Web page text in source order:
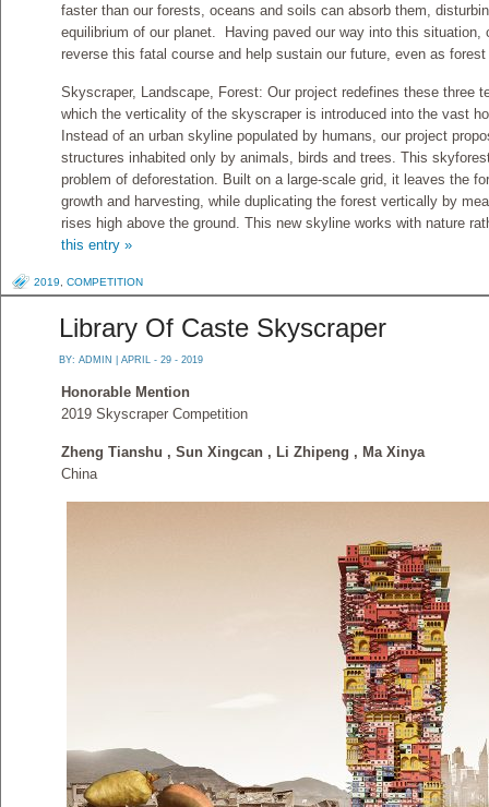
faster than our forests, oceans and soils can absorb them,
equilibrium of our planet. Having paved our way into this situation,
reverse this fatal course and help sustain our future, even as
Skyscraper, Landscape, Forest: Our project redefines these three
which the verticality of the skyscraper is introduced into the vast
Instead of an urban skyline populated by humans, our project
structures inhabited only by animals, birds and trees. This
problem of deforestation. Built on a large-scale grid, it leaves the
growth and harvesting, while duplicating the forest vertically by
rises high above the ground. This new skyline works with nature
this entry »
2019 COMPETITION
Library Of Caste Skyscraper
BY: ADMIN | APRIL - 29 - 2019
Honorable Mention
2019 Skyscraper Competition
Zheng Tianshu , Sun Xingcan , Li Zhipeng , Ma Xinya
China